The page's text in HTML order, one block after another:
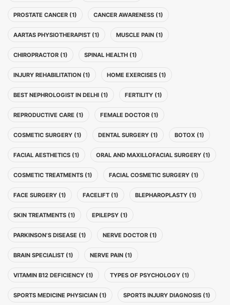
PROSTATE CANCER (1) CANCER AWARENESS (1)
AARTAS PHYSIOTHERAPIST (1) MUSCLE PAIN (1)
CHIROPRACTOR (1) SPINAL HEALTH (1)
INJURY REHABILITATION (1) HOME EXERCISES (1)
BEST NEPHROLOGIST IN DELHI (1) FERTILITY (1)
REPRODUCTIVE CARE (1) FEMALE DOCTOR (1)
COSMETIC SURGERY (1) DENTAL SURGERY (1) BOTOX (1)
FACIAL AESTHETICS (1) ORAL AND MAXILLOFACIAL SURGERY (1)
COSMETIC TREATMENTS (1) FACIAL COSMETIC SURGERY (1)
FACE SURGERY (1) FACELIFT (1) BLEPHAROPLASTY (1)
SKIN TREATMENTS (1) EPILEPSY (1)
PARKINSON’S DISEASE (1) NERVE DOCTOR (1)
BRAIN SPECIALIST (1) NERVE PAIN (1)
VITAMIN B12 DEFICIENCY (1) TYPES OF PSYCHOLOGY (1)
SPORTS MEDICINE PHYSICIAN (1) SPORTS INJURY DIAGNOSIS (1)